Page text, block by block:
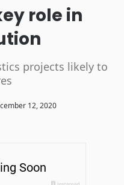
role in
projects likely to
12, 2020